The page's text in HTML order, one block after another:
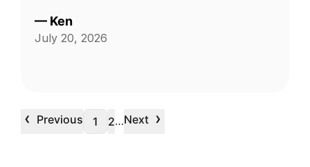
— Ken
July 20, 2026
‹ Previous 1 2…Next ›